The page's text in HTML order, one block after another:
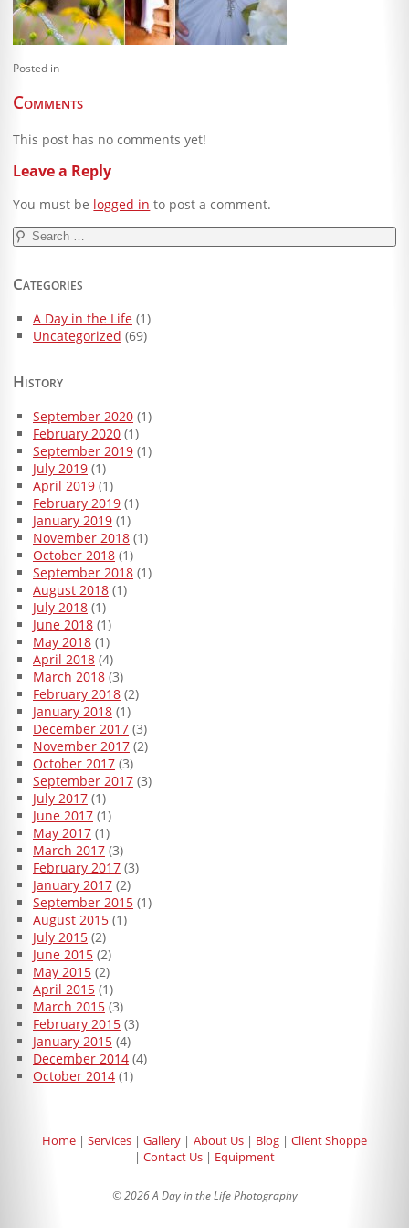
Blog
Client Shoppe
Equipment
Posted in
Comments
This post has no comments yet!
Leave a Reply
You must be logged in to post a comment.
Search
for:
Categories
A Day in the Life(1)
Uncategorized (69)
History
September 2020(1)
February 2020(1)
September 2019(1)
July 2019(1)
April 2019(1)
February 2019(1)
January 2019(1)
November 2018(1)
October 2018(1)
September 2018(1)
August 2018(1)
July 2018(1)
June 2018(1)
May 2018(1)
April 2018(4)
March 2018(3)
February 2018(2)
January 2018(1)
December 2017(3)
November 2017(2)
October 2017(3)
September 2017(3)
July 2017(1)
June 2017(1)
May 2017(1)
March 2017(3)
February 2017(3)
January 2017(2)
September 2015(1)
August 2015(1)
July 2015(2)
June 2015(2)
May 2015(2)
April 2015(1)
March 2015(3)
February 2015(3)
January 2015(4)
December 2014(4)
October 2014(1)
Home Services Gallery About Us Blog
Client Shoppe
Contact Us
Equipment
© 2026 A Day in the Life Photography